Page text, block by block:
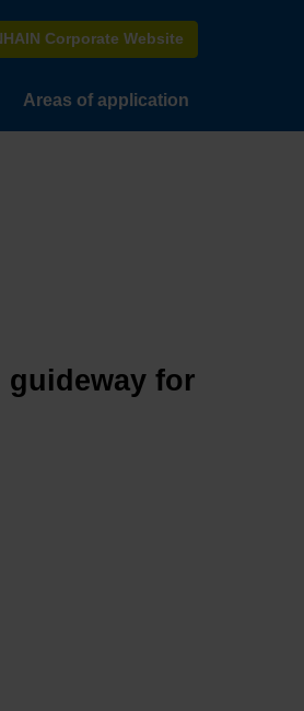
Corporate Website
Areas of application
for